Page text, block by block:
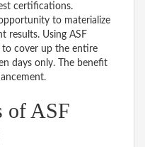
certifications.
to materialize
results. Using ASF
to cover up the entire
days only. The benefit
of ASF